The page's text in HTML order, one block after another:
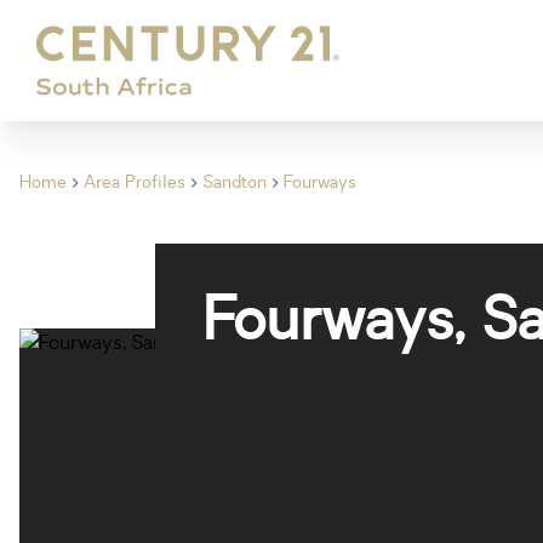
Home Area Profiles Sandton Fourways
Fourways,